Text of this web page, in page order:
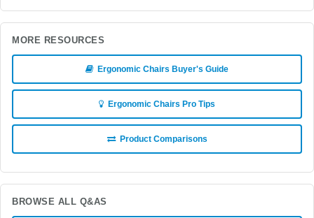
MORE RESOURCES
Ergonomic Chairs Buyer's Guide
Ergonomic Chairs Pro Tips
Product Comparisons
BROWSE ALL Q&AS